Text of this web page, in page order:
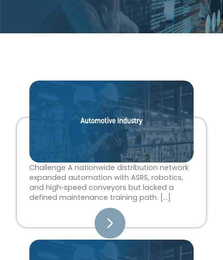
Challenge A nationwide distribution network
expanded automation with ASRS, robotics,
and high‑speed conveyors but lacked a
defined maintenance training path. […]
PagePagePagePagePage